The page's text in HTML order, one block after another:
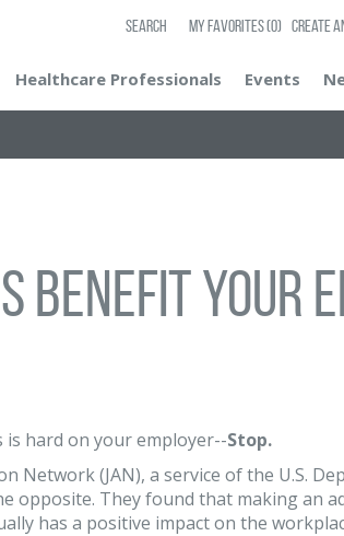
SEARCH My Favorites(0) Create
Healthcare Professionals Events
Benefit Your
is hard on your employer--Stop.
Network (JAN), a service of the U.S.
opposite. They found that making an
has a positive impact on the